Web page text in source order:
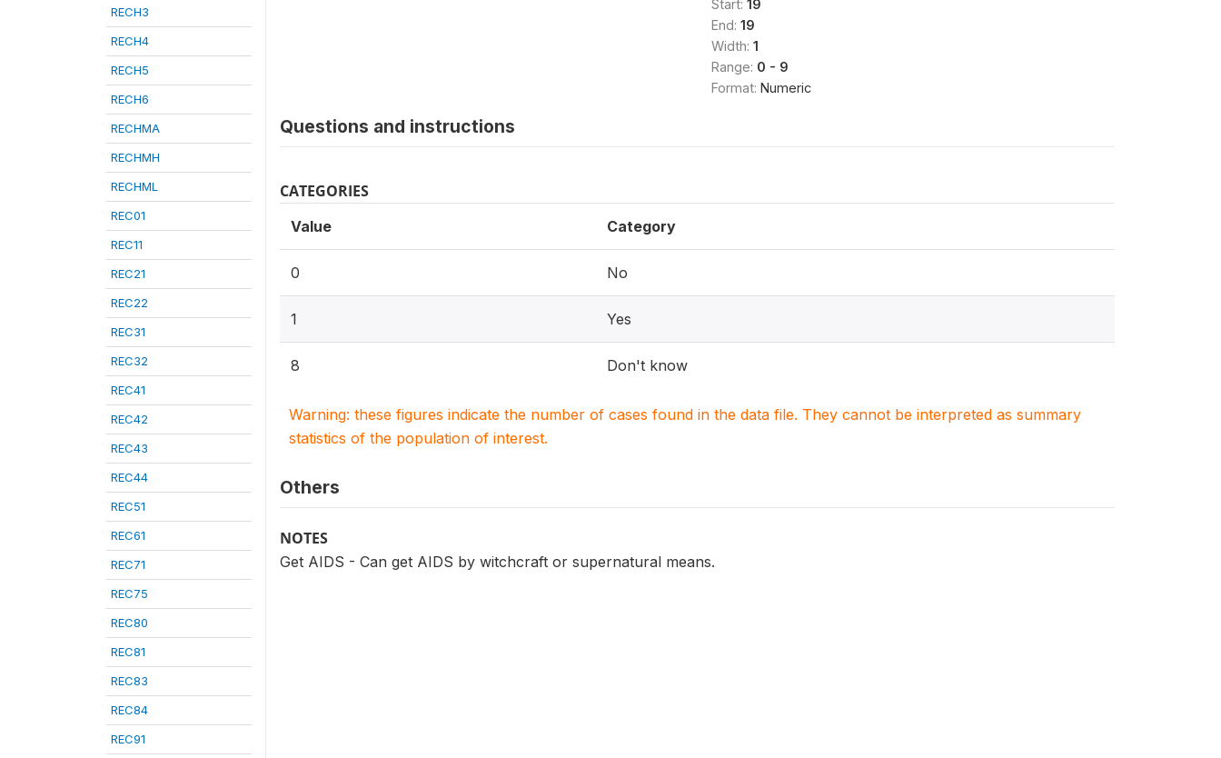
RECH3
RECH4
RECH5
RECH6
RECHMA
RECHMH
RECHML
REC01
REC11
REC21
REC22
REC31
REC32
REC41
REC42
REC43
REC44
REC51
REC61
REC71
REC75
REC80
REC81
REC83
REC84
REC91
Start: 19
End: 19
Width: 1
Range: 0 - 9
Format: Numeric
Questions and instructions
CATEGORIES
Value Category
0 No
1 Yes
8 Don't know
Warning: these figures indicate the number of cases found in the data file. They cannot be interpreted as summary
statistics of the population of interest.
Others
NOTES
Get AIDS - Can get AIDS by witchcraft or supernatural means.